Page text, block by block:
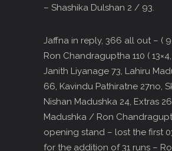
– Shashika Dulshan 2 / 93.
Jaffna in reply, 366 all out – (
Ron Chandraguptha 110 ( 13×4,
Janith Liyanage 73, Lahiru
66, Kavindu Pathiratne 27no,
Nishan Madushka 24, Extras
Madushka / Ron
opening stand – lost the first
for the addition of 31 runs –